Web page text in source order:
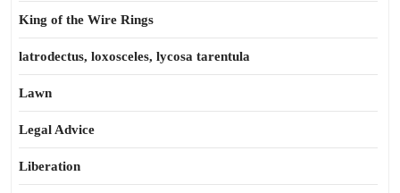
King of the Wire Rings
latrodectus, loxosceles, lycosa tarentula
Lawn
Legal Advice
Liberation